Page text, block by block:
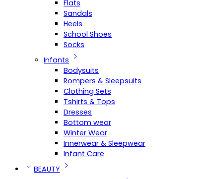
Flats
Sandals
Heels
School Shoes
Socks
Infants
Bodysuits
Rompers & Sleepsuits
Clothing Sets
Tshirts & Tops
Dresses
Bottom wear
Winter Wear
Innerwear & Sleepwear
Infant Care
BEAUTY